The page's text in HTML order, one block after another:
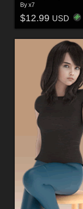
By x7
$12.99 USD